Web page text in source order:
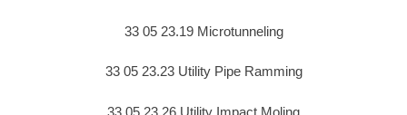
33 05 23.19 Microtunneling
33 05 23.23 Utility Pipe Ramming
33 05 23.26 Utility Impact Moling